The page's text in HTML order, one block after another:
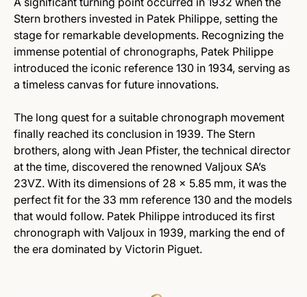
Stern brothers invested in Patek Philippe, setting the
stage for remarkable developments. Recognizing the
immense potential of chronographs, Patek Philippe
introduced the iconic reference 130 in 1934, serving as
a timeless canvas for future innovations.
The long quest for a suitable chronograph movement
finally reached its conclusion in 1939. The Stern
brothers, along with Jean Pfister, the technical director
at the time, discovered the renowned Valjoux SA’s
23VZ. With its dimensions of 28 x 5.85 mm, it was the
perfect fit for the 33 mm reference 130 and the models
that would follow. Patek Philippe introduced its first
chronograph with Valjoux in 1939, marking the end of
the era dominated by Victorin Piguet.